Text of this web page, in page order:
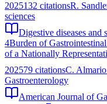
2025132 citationsR.
sciences
Digestive diseases and
4Burden of
of a Nationally
202579 citationsC. Almario
Gastroenterology
American Journal of